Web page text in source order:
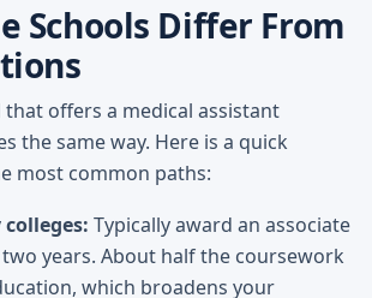
Schools Differ From
that offers a medical assistant
the same way. Here is a quick
most common paths:
Typically award an associate
years. About half the coursework
which broadens your